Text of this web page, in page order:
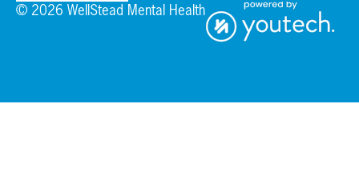
© 2026 WellStead Mental Health